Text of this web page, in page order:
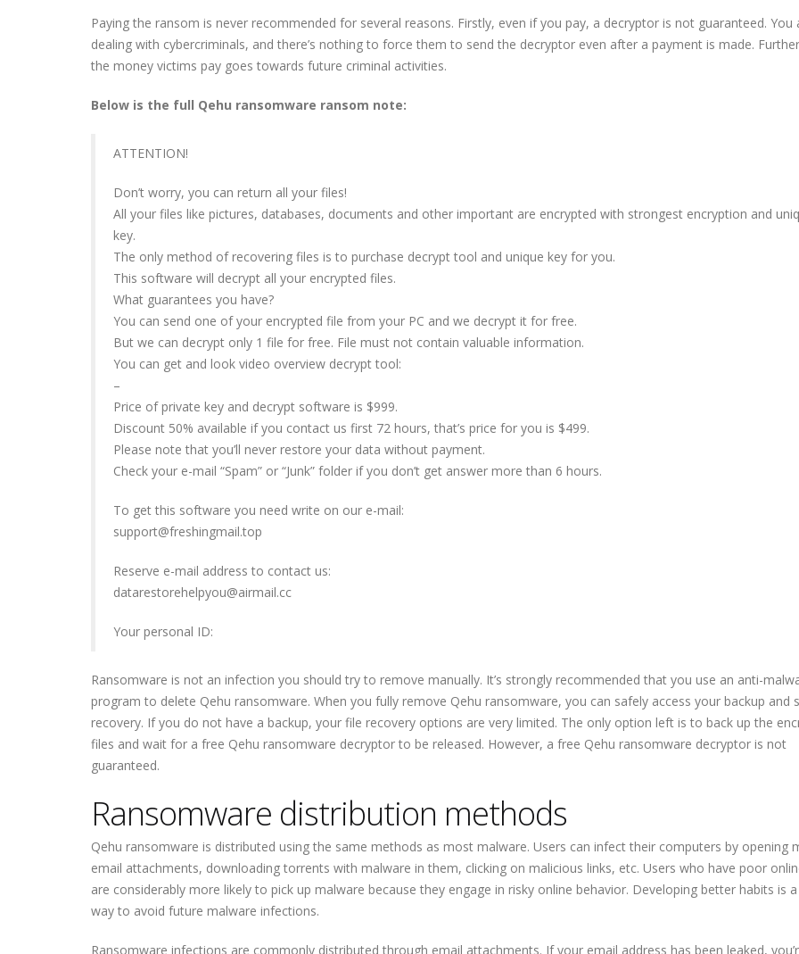
Paying the ransom is never recommended for several reasons. Firstly, even if you pay, a decryptor is not guaranteed. You
dealing with cybercriminals, and there’s nothing to force them to send the decryptor even after a payment is made.
the money victims pay goes towards future criminal activities.
Below is the full Qehu ransomware ransom note:
ATTENTION!
Don’t worry, you can return all your files!
All your files like pictures, databases, documents and other important are encrypted with strongest encryption and
key.
The only method of recovering files is to purchase decrypt tool and unique key for you.
This software will decrypt all your encrypted files.
What guarantees you have?
You can send one of your encrypted file from your PC and we decrypt it for free.
But we can decrypt only 1 file for free. File must not contain valuable information.
You can get and look video overview decrypt tool:
–
Price of private key and decrypt software is $999.
Discount 50% available if you contact us first 72 hours, that’s price for you is $499.
Please note that you’ll never restore your data without payment.
Check your e-mail “Spam” or “Junk” folder if you don’t get answer more than 6 hours.
To get this software you need write on our e-mail:
support@freshingmail.top
Reserve e-mail address to contact us:
datarestorehelpyou@airmail.cc
Your personal ID:
Ransomware is not an infection you should try to remove manually. It’s strongly recommended that you use an anti-
program to delete Qehu ransomware. When you fully remove Qehu ransomware, you can safely access your backup and
recovery. If you do not have a backup, your file recovery options are very limited. The only option left is to back up the
files and wait for a free Qehu ransomware decryptor to be released. However, a free Qehu ransomware decryptor is not
guaranteed.
Ransomware distribution methods
Qehu ransomware is distributed using the same methods as most malware. Users can infect their computers by opening
email attachments, downloading torrents with malware in them, clicking on malicious links, etc. Users who have poor
are considerably more likely to pick up malware because they engage in risky online behavior. Developing better habits is
way to avoid future malware infections.
Ransomware infections are commonly distributed through email attachments. If your email address has been leaked,